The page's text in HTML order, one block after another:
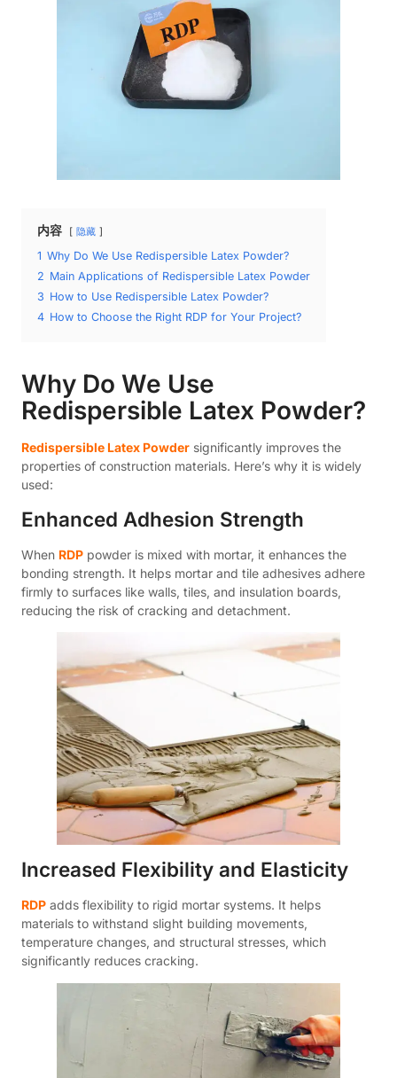
内容 隐藏
1 Why Do We Use Redispersible Latex Powder?
2 Main Applications of Redispersible Latex Powder
3 How to Use Redispersible Latex Powder?
4 How to Choose the Right RDP for Your Project?
Why Do We Use
Redispersible Latex Powder?
Redispersible Latex Powder significantly improves the
properties of construction materials. Here’s why it is widely
used:
Enhanced Adhesion Strength
When RDP powder is mixed with mortar, it enhances the
bonding strength. It helps mortar and tile adhesives adhere
firmly to surfaces like walls, tiles, and insulation boards,
reducing the risk of cracking and detachment.
Increased Flexibility and Elasticity
RDP adds flexibility to rigid mortar systems. It helps
materials to withstand slight building movements,
temperature changes, and structural stresses, which
significantly reduces cracking.